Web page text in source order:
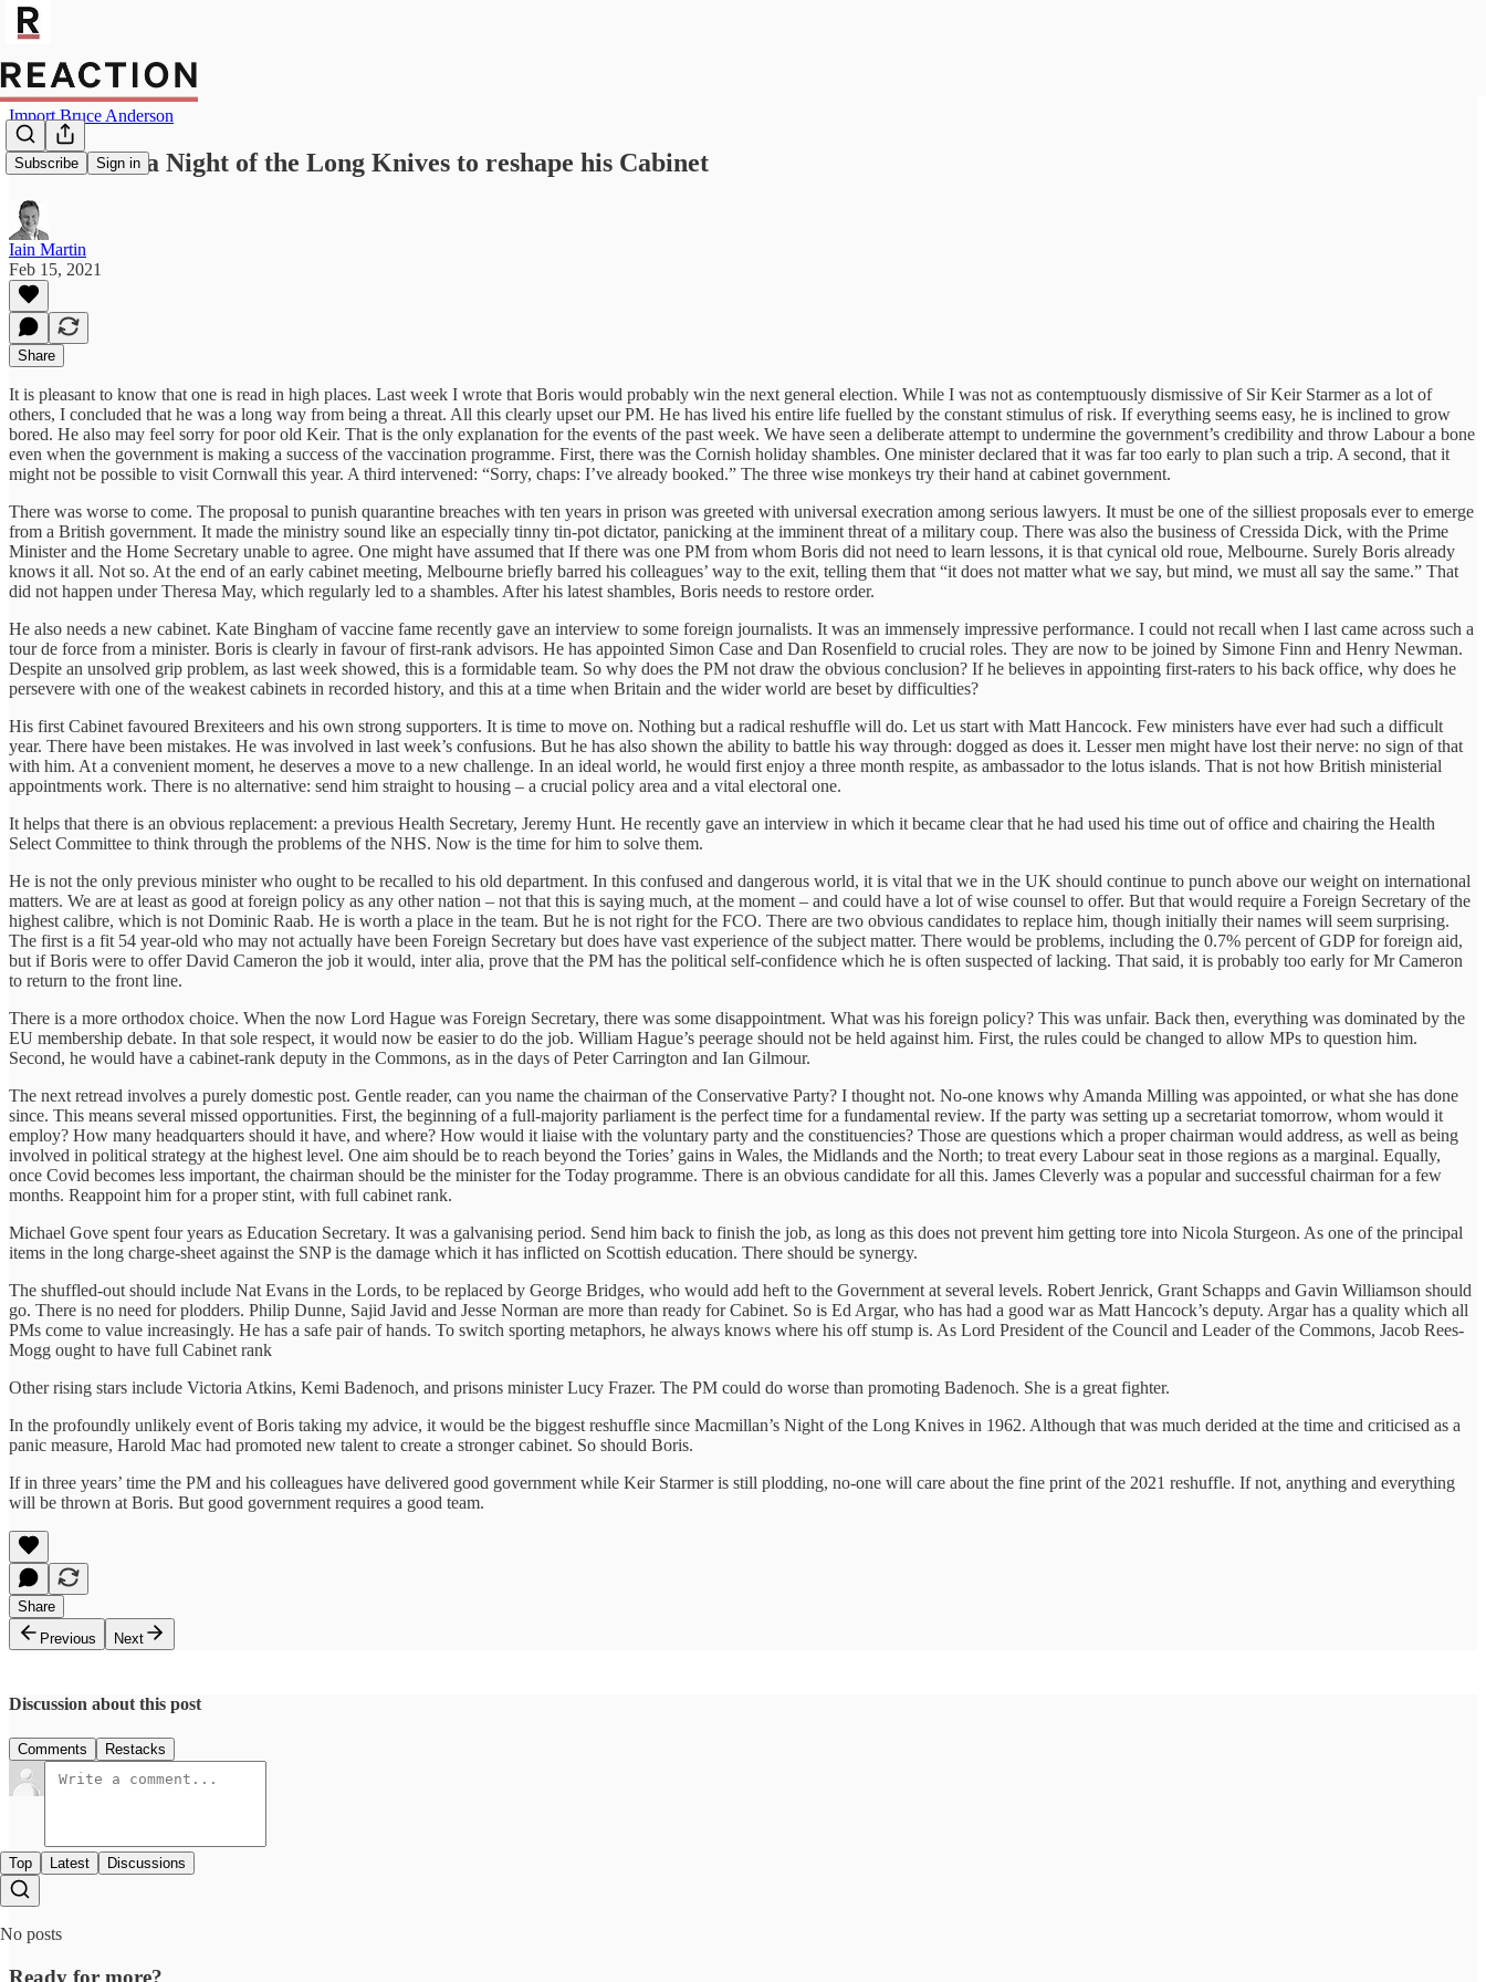
Subscribe Sign in
Import Bruce Anderson
Boris needs a Night of the Long Knives to reshape his Cabinet
Iain Martin
Feb 15, 2021
Share
It is pleasant to know that one is read in high places. Last week I wrote that Boris would probably win the next general election. While I was not as contemptuously dismissive of Sir Keir Starmer as a lot of
others, I concluded that he was a long way from being a threat. All this clearly upset our PM. He has lived his entire life fuelled by the constant stimulus of risk. If everything seems easy, he is inclined to grow
bored. He also may feel sorry for poor old Keir. That is the only explanation for the events of the past week. We have seen a deliberate attempt to undermine the government’s credibility and throw Labour a bone
even when the government is making a success of the vaccination programme. First, there was the Cornish holiday shambles. One minister declared that it was far too early to plan such a trip. A second, that it
might not be possible to visit Cornwall this year. A third intervened: “Sorry, chaps: I’ve already booked.” The three wise monkeys try their hand at cabinet government.
There was worse to come. The proposal to punish quarantine breaches with ten years in prison was greeted with universal execration among serious lawyers. It must be one of the silliest proposals ever to emerge
from a British government. It made the ministry sound like an especially tinny tin-pot dictator, panicking at the imminent threat of a military coup. There was also the business of Cressida Dick, with the Prime
Minister and the Home Secretary unable to agree. One might have assumed that If there was one PM from whom Boris did not need to learn lessons, it is that cynical old roue, Melbourne. Surely Boris already
knows it all. Not so. At the end of an early cabinet meeting, Melbourne briefly barred his colleagues’ way to the exit, telling them that “it does not matter what we say, but mind, we must all say the same.” That
did not happen under Theresa May, which regularly led to a shambles. After his latest shambles, Boris needs to restore order.
He also needs a new cabinet. Kate Bingham of vaccine fame recently gave an interview to some foreign journalists. It was an immensely impressive performance. I could not recall when I last came across such a
tour de force from a minister. Boris is clearly in favour of first-rank advisors. He has appointed Simon Case and Dan Rosenfield to crucial roles. They are now to be joined by Simone Finn and Henry Newman.
Despite an unsolved grip problem, as last week showed, this is a formidable team. So why does the PM not draw the obvious conclusion? If he believes in appointing first-raters to his back office, why does he
persevere with one of the weakest cabinets in recorded history, and this at a time when Britain and the wider world are beset by difficulties?
His first Cabinet favoured Brexiteers and his own strong supporters. It is time to move on. Nothing but a radical reshuffle will do. Let us start with Matt Hancock. Few ministers have ever had such a difficult
year. There have been mistakes. He was involved in last week’s confusions. But he has also shown the ability to battle his way through: dogged as does it. Lesser men might have lost their nerve: no sign of that
with him. At a convenient moment, he deserves a move to a new challenge. In an ideal world, he would first enjoy a three month respite, as ambassador to the lotus islands. That is not how British ministerial
appointments work. There is no alternative: send him straight to housing – a crucial policy area and a vital electoral one.
It helps that there is an obvious replacement: a previous Health Secretary, Jeremy Hunt. He recently gave an interview in which it became clear that he had used his time out of office and chairing the Health
Select Committee to think through the problems of the NHS. Now is the time for him to solve them.
He is not the only previous minister who ought to be recalled to his old department. In this confused and dangerous world, it is vital that we in the UK should continue to punch above our weight on international
matters. We are at least as good at foreign policy as any other nation – not that this is saying much, at the moment – and could have a lot of wise counsel to offer. But that would require a Foreign Secretary of the
highest calibre, which is not Dominic Raab. He is worth a place in the team. But he is not right for the FCO. There are two obvious candidates to replace him, though initially their names will seem surprising.
The first is a fit 54 year-old who may not actually have been Foreign Secretary but does have vast experience of the subject matter. There would be problems, including the 0.7% percent of GDP for foreign aid,
but if Boris were to offer David Cameron the job it would, inter alia, prove that the PM has the political self-confidence which he is often suspected of lacking. That said, it is probably too early for Mr Cameron
to return to the front line.
There is a more orthodox choice. When the now Lord Hague was Foreign Secretary, there was some disappointment. What was his foreign policy? This was unfair. Back then, everything was dominated by the
EU membership debate. In that sole respect, it would now be easier to do the job. William Hague’s peerage should not be held against him. First, the rules could be changed to allow MPs to question him.
Second, he would have a cabinet-rank deputy in the Commons, as in the days of Peter Carrington and Ian Gilmour.
The next retread involves a purely domestic post. Gentle reader, can you name the chairman of the Conservative Party? I thought not. No-one knows why Amanda Milling was appointed, or what she has done
since. This means several missed opportunities. First, the beginning of a full-majority parliament is the perfect time for a fundamental review. If the party was setting up a secretariat tomorrow, whom would it
employ? How many headquarters should it have, and where? How would it liaise with the voluntary party and the constituencies? Those are questions which a proper chairman would address, as well as being
involved in political strategy at the highest level. One aim should be to reach beyond the Tories’ gains in Wales, the Midlands and the North; to treat every Labour seat in those regions as a marginal. Equally,
once Covid becomes less important, the chairman should be the minister for the Today programme. There is an obvious candidate for all this. James Cleverly was a popular and successful chairman for a few
months. Reappoint him for a proper stint, with full cabinet rank.
Michael Gove spent four years as Education Secretary. It was a galvanising period. Send him back to finish the job, as long as this does not prevent him getting tore into Nicola Sturgeon. As one of the principal
items in the long charge-sheet against the SNP is the damage which it has inflicted on Scottish education. There should be synergy.
The shuffled-out should include Nat Evans in the Lords, to be replaced by George Bridges, who would add heft to the Government at several levels. Robert Jenrick, Grant Schapps and Gavin Williamson should
go. There is no need for plodders. Philip Dunne, Sajid Javid and Jesse Norman are more than ready for Cabinet. So is Ed Argar, who has had a good war as Matt Hancock’s deputy. Argar has a quality which all
PMs come to value increasingly. He has a safe pair of hands. To switch sporting metaphors, he always knows where his off stump is. As Lord President of the Council and Leader of the Commons, Jacob Rees-
Mogg ought to have full Cabinet rank
Other rising stars include Victoria Atkins, Kemi Badenoch, and prisons minister Lucy Frazer. The PM could do worse than promoting Badenoch. She is a great fighter.
In the profoundly unlikely event of Boris taking my advice, it would be the biggest reshuffle since Macmillan’s Night of the Long Knives in 1962. Although that was much derided at the time and criticised as a
panic measure, Harold Mac had promoted new talent to create a stronger cabinet. So should Boris.
If in three years’ time the PM and his colleagues have delivered good government while Keir Starmer is still plodding, no-one will care about the fine print of the 2021 reshuffle. If not, anything and everything
will be thrown at Boris. But good government requires a good team.
Share
Previous
Next
Discussion about this post
Comments Restacks
Top Latest Discussions
No posts
Ready for more?